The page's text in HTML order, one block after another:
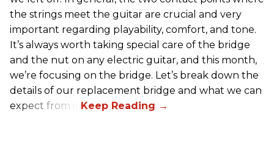
the strings meet the guitar are crucial and very
important regarding playability, comfort, and tone.
It’s always worth taking special care of the bridge
and the nut on any electric guitar, and this month,
we’re focusing on the bridge. Let’s break down the
details of our replacement bridge and what we can
expect from it.